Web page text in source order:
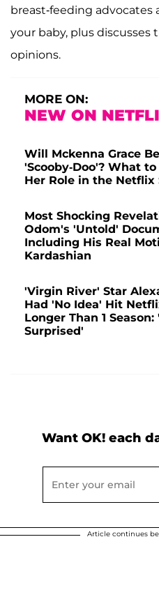
breast-feeding advocates
your baby, plus discusses
opinions.
MORE ON:
NEW ON
Will Mckenna Grace
'Scooby-Doo'? What
Her Role in the Netflix
Most Shocking
Odom's 'Untold'
Including His Real
Kardashian
'Virgin River' Star
Had 'No Idea' Hit
Longer Than 1
Surprised'
Want OK! each
Article continues